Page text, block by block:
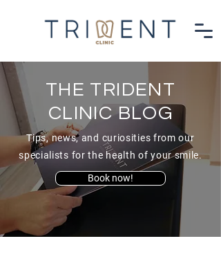
THE TRIDENT
CLINIC BLOG
Tips, news, and curiosities from our
specialists for the health of your smile.
Book now!